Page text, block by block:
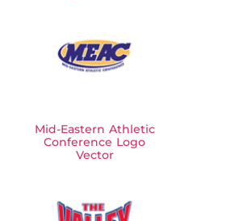
Mid-Eastern Athletic
Conference Logo
Vector